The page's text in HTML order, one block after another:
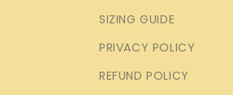
SIZING GUIDE
PRIVACY POLICY
REFUND POLICY